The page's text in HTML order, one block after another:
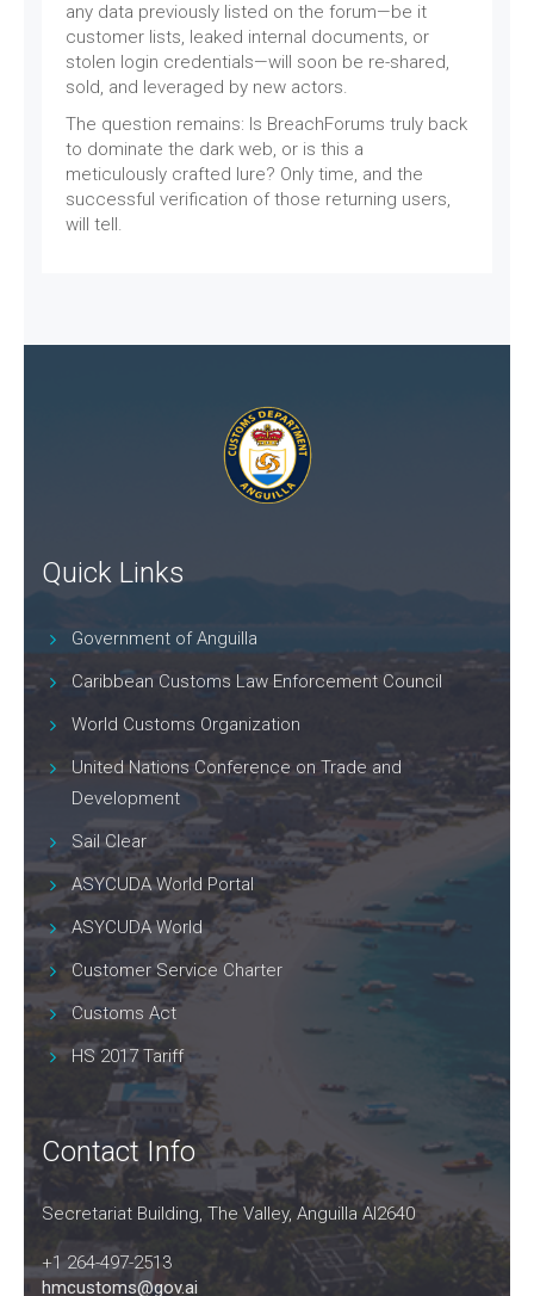
any data previously listed on the forum—be it
customer lists, leaked internal documents, or
stolen login credentials—will soon be re-shared,
sold, and leveraged by new actors.
The question remains: Is BreachForums truly back
to dominate the dark web, or is this a
meticulously crafted lure? Only time, and the
successful verification of those returning users,
will tell.
Quick Links
Government of Anguilla
Caribbean Customs Law Enforcement Council
World Customs Organization
United Nations Conference on Trade and
Development
Sail Clear
ASYCUDA World Portal
ASYCUDA World
Customer Service Charter
Customs Act
HS 2017 Tariff
Contact Info
Secretariat Building, The Valley, Anguilla AI2640
+1 264-497-2513
hmcustoms@gov.ai